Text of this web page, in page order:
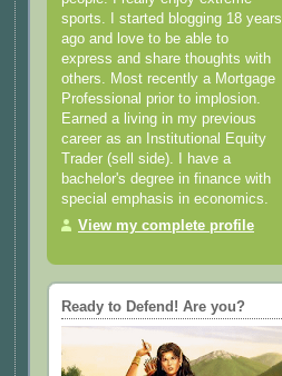
sports. I started blogging 18 years
ago and love to be able to
express and share thoughts with
others. Most recently a Mortgage
Professional prior to implosion.
Earned a living in my previous
career as an Institutional Equity
Trader (sell side). I have a
bachelor's degree in finance with
special emphasis in economics.
View my complete profile
Ready to Defend! Are you?